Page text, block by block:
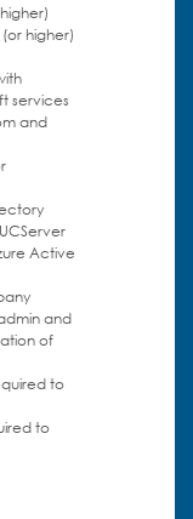
higher)
services
and
Active
and
of
to
to